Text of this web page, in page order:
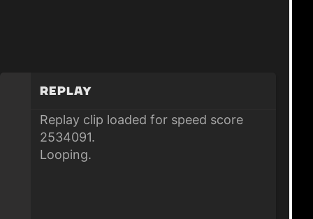
Replay
Replay clip loaded for speed score
2534091.
Looping.